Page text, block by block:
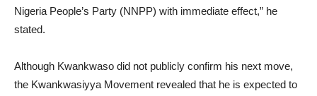
Nigeria People’s Party (NNPP) with immediate effect,” he
stated.
Although Kwankwaso did not publicly confirm his next move,
the Kwankwasiyya Movement revealed that he is expected to